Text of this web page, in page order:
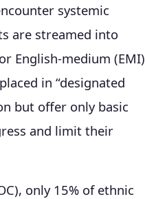
systemic
are streamed into
English-medium (EMI)
in “designated
but offer only basic
and limit their
only 15% of ethnic